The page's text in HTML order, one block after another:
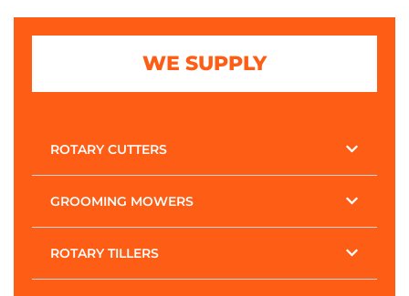
WE SUPPLY
ROTARY CUTTERS
GROOMING MOWERS
ROTARY TILLERS